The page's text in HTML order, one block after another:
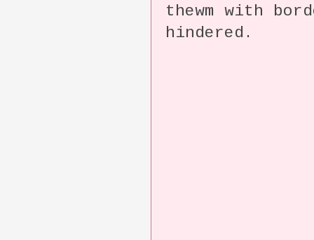
thewm with
hindered.